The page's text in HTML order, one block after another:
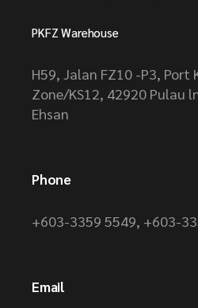
PKFZ Warehouse
H59, Jalan FZ10 -P3, Port
Zone/KS12, 42920 Pulau
Ehsan
Phone
+603-3359 5549, +603-
Email